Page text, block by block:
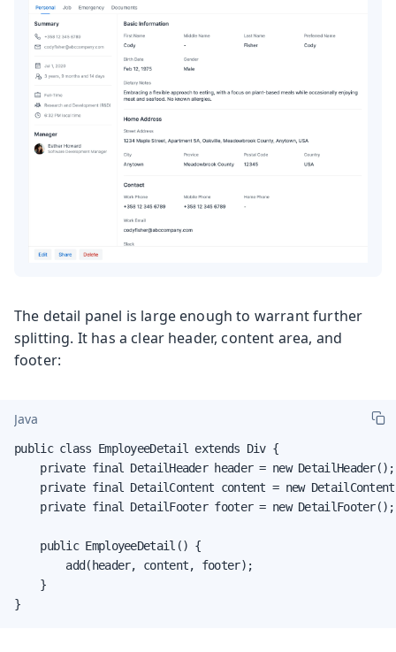
The detail panel is large enough to warrant further
splitting. It has a clear header, content area, and
footer:
Java
public class EmployeeDetail extends Div {
    private final DetailHeader header = new DetailHeader();
private final DetailContent content = new
    private final DetailFooter footer = new DetailFooter();
    public EmployeeDetail() {
        add(header, content, footer);
    }
}